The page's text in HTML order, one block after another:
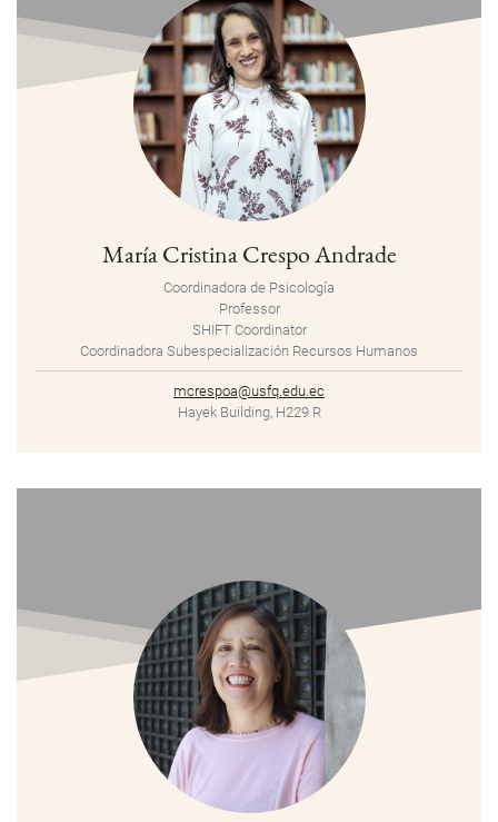
María Cristina Crespo Andrade
Coordinadora de Psicología
Professor
SHIFT Coordinator
Coordinadora Subespecialización Recursos Humanos
mcrespoa@usfq.edu.ec
Hayek Building, H229 R